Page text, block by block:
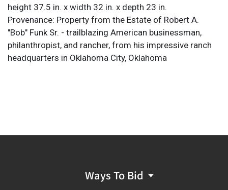
height 37.5 in. x width 32 in. x depth 23 in.
Provenance: Property from the Estate of Robert A.
"Bob" Funk Sr. - trailblazing American businessman,
philanthropist, and rancher, from his impressive ranch
headquarters in Oklahoma City, Oklahoma
Ways To Bid